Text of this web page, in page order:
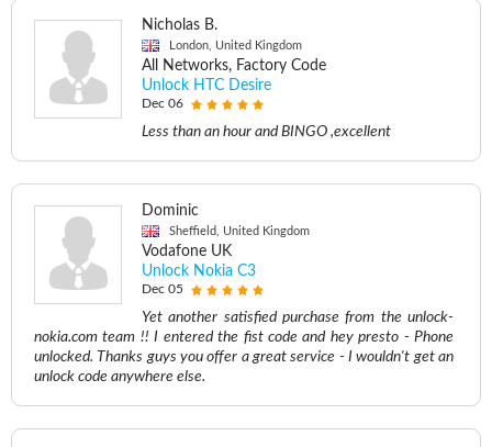
Nicholas B.
London, United Kingdom
All Networks, Factory Code
Unlock HTC Desire
Dec 06
Less than an hour and BINGO ,excellent
Dominic
Sheffield, United Kingdom
Vodafone UK
Unlock Nokia C3
Dec 05
Yet another satisfied purchase from the unlock-
nokia.com team !! I entered the fist code and hey presto - Phone
unlocked. Thanks guys you offer a great service - I wouldn't get an
unlock code anywhere else.